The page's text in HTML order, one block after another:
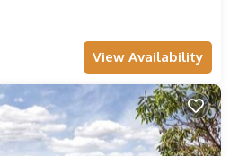
View Availability